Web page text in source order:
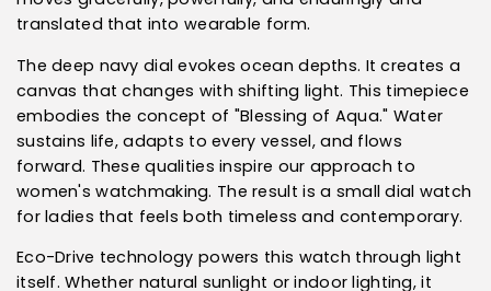
translated that into wearable form.
The deep navy dial evokes ocean depths. It creates a
canvas that changes with shifting light. This timepiece
embodies the concept of "Blessing of Aqua." Water
sustains life, adapts to every vessel, and flows
forward. These qualities inspire our approach to
women's watchmaking. The result is a small dial watch
for ladies that feels both timeless and contemporary.
Eco-Drive technology powers this watch through light
itself. Whether natural sunlight or indoor lighting, it